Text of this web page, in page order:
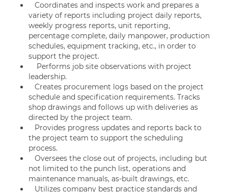
Coordinates and inspects work and prepares a
variety of reports including project daily reports,
weekly progress reports, unit reporting,
percentage complete, daily manpower, production
schedules, equipment tracking, etc., in order to
support the project.
Performs job site observations with project
leadership.
Creates procurement logs based on the project
schedule and specification requirements. Tracks
shop drawings and follows up with deliveries as
directed by the project team.
Provides progress updates and reports back to
the project team to support the scheduling
process.
Oversees the close out of projects, including but
not limited to the punch list, operations and
maintenance manuals, as-built drawings, etc.
Utilizes company best practice standards and